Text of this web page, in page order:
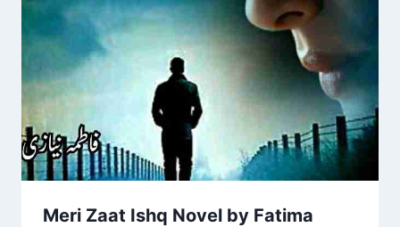
Meri Zaat Ishq Novel by Fatima